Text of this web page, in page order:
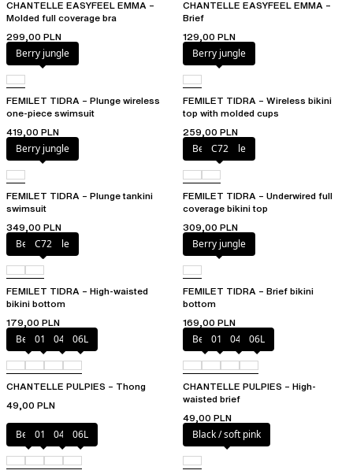
CHANTELLE EASYFEEL EMMA –
Molded full coverage bra
299,00 PLN
CHANTELLE EASYFEEL EMMA –
Brief
129,00 PLN
Berry jungle
FEMILET TIDRA – Plunge wireless
one-piece swimsuit
419,00 PLN
Berry jungle
FEMILET TIDRA – Wireless bikini
top with molded cups
259,00 PLN
Berry jungle
FEMILET TIDRA – Plunge tankini
swimsuit
349,00 PLN
Berry jungle
C72
FEMILET TIDRA – Underwired full
coverage bikini top
309,00 PLN
Berry jungle
C72
FEMILET TIDRA – High-waisted
bikini bottom
179,00 PLN
Berry jungle
FEMILET TIDRA – Brief bikini
bottom
169,00 PLN
Berry011 044 06L
CHANTELLE PULPIES – Thong
49,00 PLN
Berry011 044 06L
CHANTELLE PULPIES – High-
waisted brief
49,00 PLN
Berry011 044 06L Black / soft pink